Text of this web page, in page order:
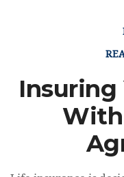
Insuring
With